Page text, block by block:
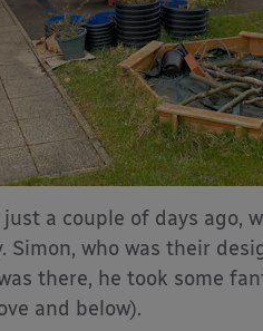
a couple of days ago,
Simon, who was their
there, he took some
and below).